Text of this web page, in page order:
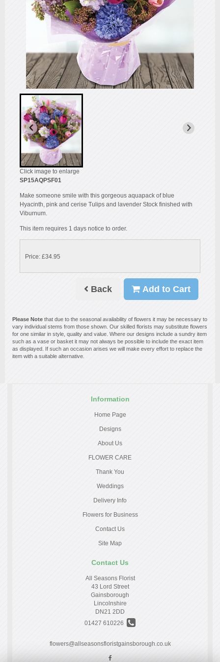
Click image to enlarge
SP15AQPSF01
Make someone smile with this gorgeous aquapack of blue
Hyacinth, pink and cerise Tulips and lavender Stock finished with
Viburnum.
This item requires 1 days notice to order.
Price: £34.95
Back Add to Cart
Please Note that due to the seasonal availability of flowers it may be necessary to
vary individual stems from those shown. Our skilled florists may substitute flowers
for one similar in style, quality and value. Where our designs include a sundry item
such as a vase or basket it may not always be possible to include the exact item
as displayed. If such an occasion arises we will make every effort to replace the
item with a suitable alternative.
Information
Home Page
Designs
About Us
FLOWER CARE
Thank You
Weddings
Delivery Info
Flowers for Business
Contact Us
Site Map
Contact Us
All Seasons Florist
43 Lord Street
Gainsborough
Lincolnshire
DN21 2DD
01427 610226
flowers@allseasonsfloristgainsborough.co.uk